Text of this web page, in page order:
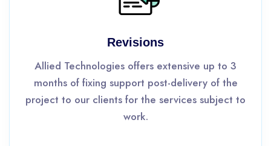
Revisions
Allied Technologies offers extensive up to 3
months of fixing support post-delivery of the
project to our clients for the services subject to
work.